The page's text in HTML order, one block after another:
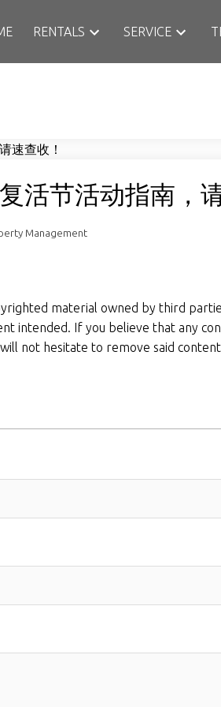
RENTALS SERVICE
活节活动指南，
Management
material owned by third
intended. If you believe that any
not hesitate to remove said